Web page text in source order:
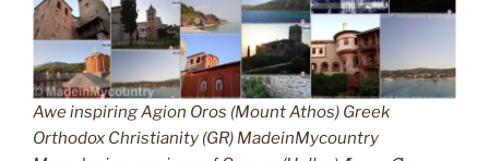
Awe inspiring Agion Oros (Mount Athos) Greek
Orthodox Christianity (GR) MadeinMycountry